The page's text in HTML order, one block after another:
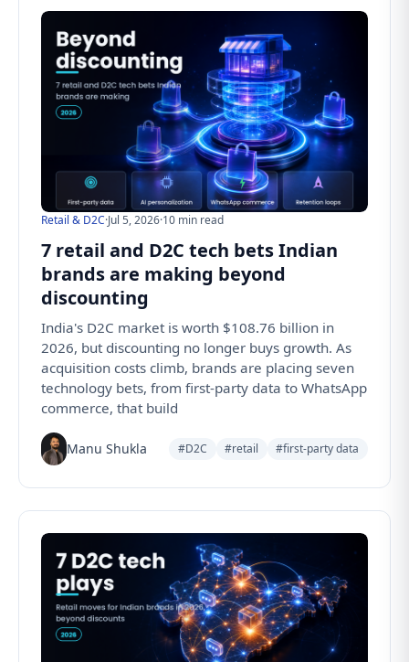
Retail & D2C·Jul 5, 2026·10 min read
7 retail and D2C tech bets Indian
brands are making beyond
discounting
India's D2C market is worth $108.76 billion in
2026, but discounting no longer buys growth. As
acquisition costs climb, brands are placing seven
technology bets, from first-party data to WhatsApp
commerce, that build
Manu Shukla #D2C #retail #first-party data